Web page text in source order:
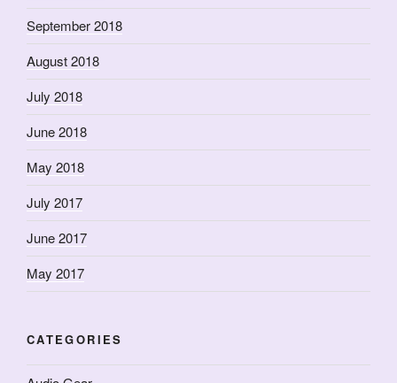
September 2018
August 2018
July 2018
June 2018
May 2018
July 2017
June 2017
May 2017
CATEGORIES